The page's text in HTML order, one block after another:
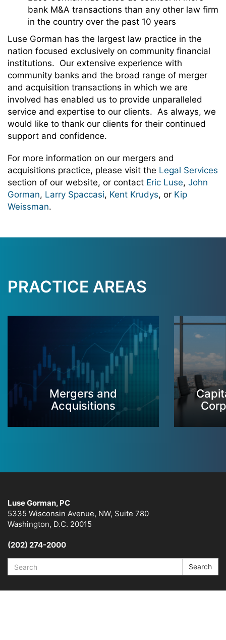
bank M&A transactions than any other law firm
in the country over the past 10 years
Luse Gorman has the largest law practice in the
nation focused exclusively on community financial
institutions. Our extensive experience with
community banks and the broad range of merger
and acquisition transactions in which we are
involved has enabled us to provide unparalleled
service and expertise to our clients. As always, we
would like to thank our clients for their continued
support and confidence.
For more information on our mergers and
acquisitions practice, please visit the Legal Services
section of our website, or contact Eric Luse, John
Gorman, Larry Spaccasi, Kent Krudys, or Kip
Weissman.
PRACTICE AREAS
Mergers and
Acquisitions
Luse Gorman, PC
5335 Wisconsin Avenue, NW, Suite 780
Washington, D.C. 20015
(202) 274-2000
Search